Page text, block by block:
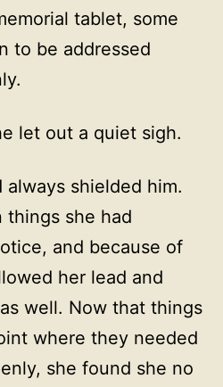
tablet, some
to be addressed
let out a quiet sigh.
shielded him.
things she had
and because of
her lead and
well. Now that things
where they needed
she found she no